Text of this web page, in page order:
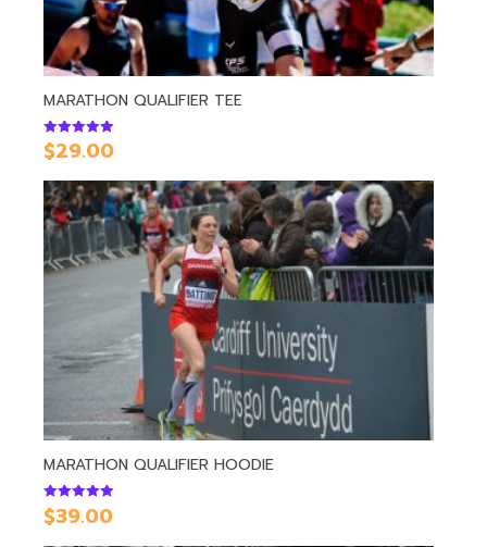
MARATHON QUALIFIER TEE
Rated
5.00
$29.00
MARATHON QUALIFIER HOODIE
Rated
5.00
$39.00